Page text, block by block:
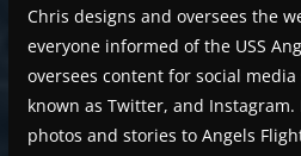
Chris designs and oversees the
everyone informed of the USS
oversees content for social
known as Twitter, and
photos and stories to Angels